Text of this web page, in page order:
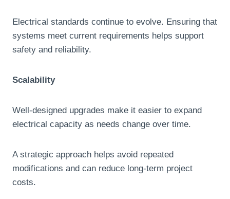
Electrical standards continue to evolve. Ensuring that
systems meet current requirements helps support
safety and reliability.
Scalability
Well-designed upgrades make it easier to expand
electrical capacity as needs change over time.
A strategic approach helps avoid repeated
modifications and can reduce long-term project
costs.